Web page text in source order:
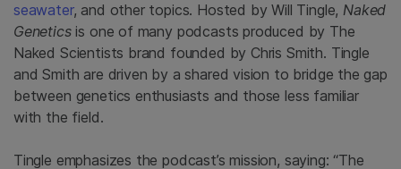
seawater, and other topics. Hosted by Will Tingle, Naked
Geneticsis one of many podcasts produced by The
Naked Scientists brand founded by Chris Smith. Tingle
and Smith are driven by a shared vision to bridge the gap
between genetics enthusiasts and those less familiar
with the field.
Tingle emphasizes the podcast’s mission, saying: “The